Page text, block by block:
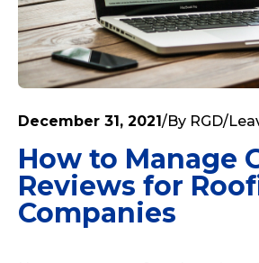
December 31, 2021/By RGD/
How to Manage
Reviews for
Companies